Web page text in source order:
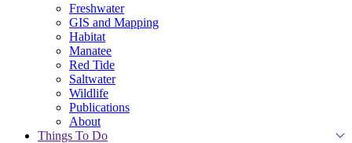
Freshwater
GIS and Mapping
Habitat
Manatee
Red Tide
Saltwater
Wildlife
Publications
About
Things To Do